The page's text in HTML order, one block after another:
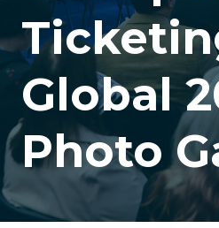
Global
Photo